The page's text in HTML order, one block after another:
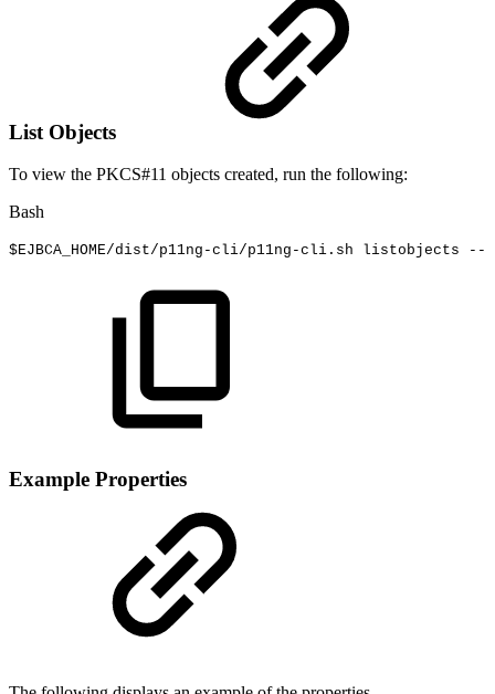
List Objects
To view the PKCS#11 objects created, run the following:
Bash
$EJBCA_HOME/dist/p11ng-cli/p11ng-cli.sh listobjects --
Example Properties